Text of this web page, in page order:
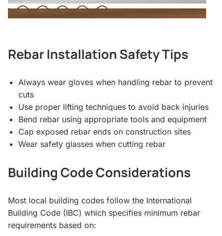
Rebar Installation Safety Tips
Always wear gloves when handling rebar to prevent
cuts
Use proper lifting techniques to avoid back injuries
Bend rebar using appropriate tools and equipment
Cap exposed rebar ends on construction sites
Wear safety glasses when cutting rebar
Building Code Considerations
Most local building codes follow the International
Building Code (IBC) which specifies minimum rebar
requirements based on: